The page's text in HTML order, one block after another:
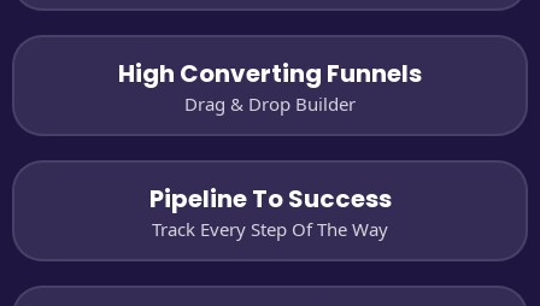
High Converting Funnels
Drag & Drop Builder
Pipeline To Success
Track Every Step Of The Way